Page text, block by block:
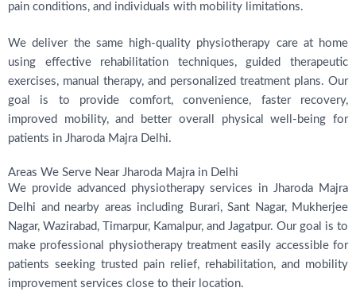
pain conditions, and individuals with mobility limitations.
We deliver the same high-quality physiotherapy care at home
using effective rehabilitation techniques, guided therapeutic
exercises, manual therapy, and personalized treatment plans. Our
goal is to provide comfort, convenience, faster recovery,
improved mobility, and better overall physical well-being for
patients in Jharoda Majra Delhi.
Areas We Serve Near Jharoda Majra in Delhi
We provide advanced physiotherapy services in Jharoda Majra
Delhi and nearby areas including Burari, Sant Nagar, Mukherjee
Nagar, Wazirabad, Timarpur, Kamalpur, and Jagatpur. Our goal is to
make professional physiotherapy treatment easily accessible for
patients seeking trusted pain relief, rehabilitation, and mobility
improvement services close to their location.